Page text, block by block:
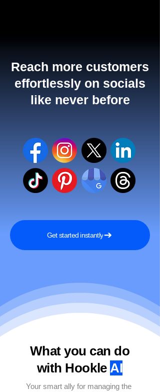
Reach more customers
effortlessly on socials
like never before
Get started instantly
What you can do
with HookleAI
Your smart ally for managing the